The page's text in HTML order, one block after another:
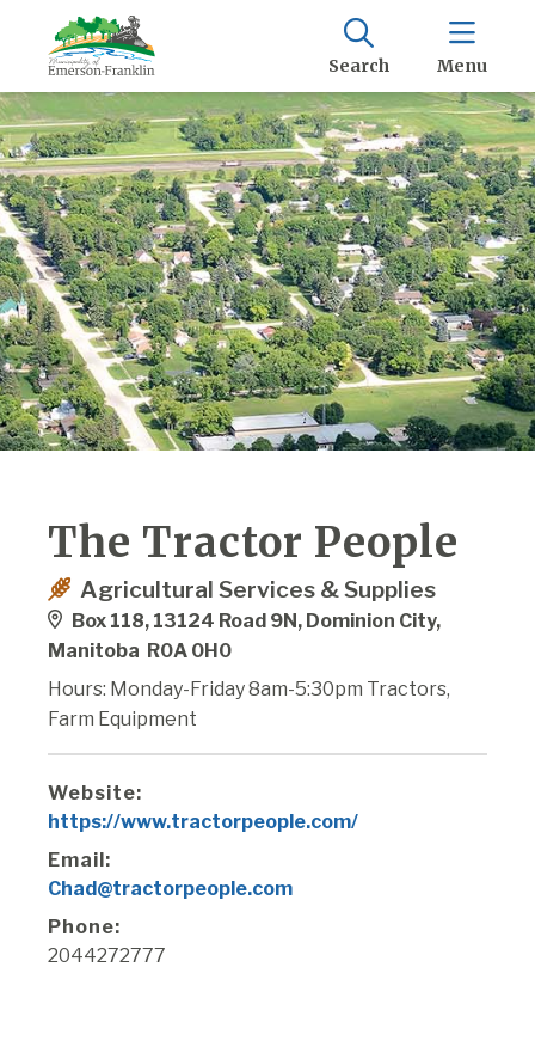
Search Menu
The Tractor People
Agricultural Services & Supplies
Box 118, 13124 Road 9N, Dominion City,
Manitoba R0A 0H0
Hours: Monday-Friday 8am-5:30pm Tractors,
Farm Equipment
Website:
https://www.tractorpeople.com/
Email:
Chad@tractorpeople.com
Phone:
2044272777